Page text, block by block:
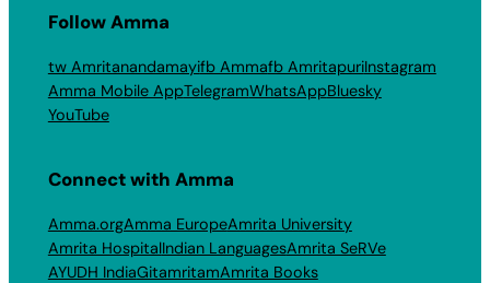
Follow Amma
tw Amritanandamayifb Ammafb AmritapuriInstagram
Amma Mobile AppTelegramWhatsAppBluesky
YouTube
Connect with Amma
Amma.orgAmma EuropeAmrita University
Amrita HospitalIndian LanguagesAmrita SeRVe
AYUDH IndiaGitamritamAmrita Books